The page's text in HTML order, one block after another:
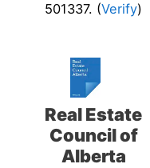
501337. (Verify)
Real Estate
Council of
Alberta